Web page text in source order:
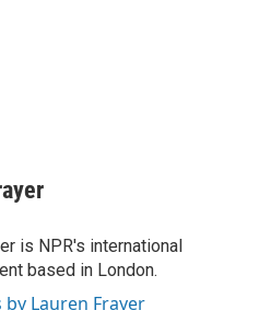
is NPR's international
based in London.
by Lauren Frayer